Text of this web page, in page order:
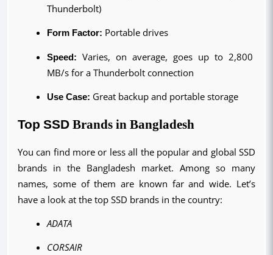
Thunderbolt)
Form Factor: Portable drives
Speed: Varies, on average, goes up to 2,800
MB/s for a Thunderbolt connection
Use Case: Great backup and portable storage
Top SSD Brandsin Bangladesh
You can find more or less all the popular and global SSD
brands in the Bangladesh market. Among so many
names, some of them are known far and wide. Let’s
have a look at the top SSD brands in the country:
ADATA
CORSAIR